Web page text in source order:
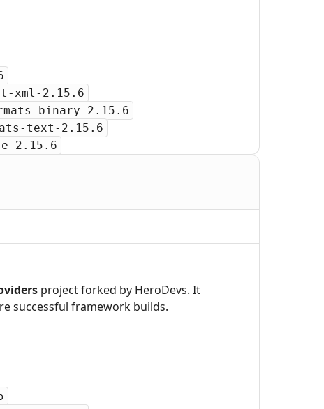
xml-2.15.6
binary-2.15.6
text-2.15.6
2.15.6
project forked by HeroDevs. It
successful framework builds.